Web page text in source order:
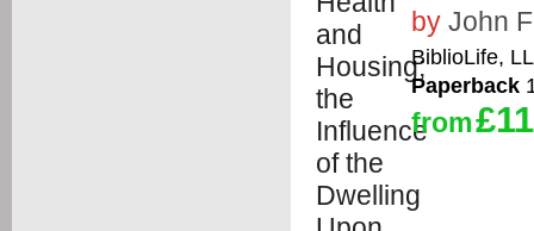
by John
BiblioLife,
Paperback
from